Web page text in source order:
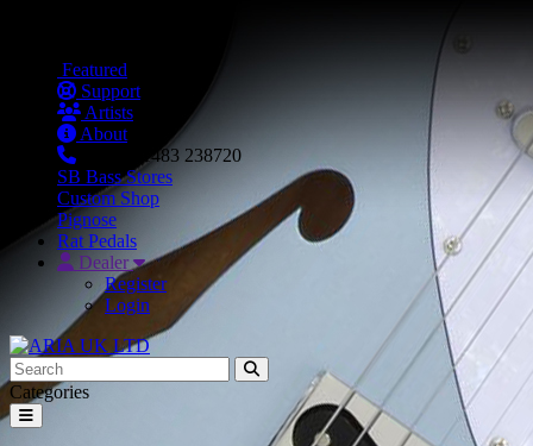
Featured
Support
Artists
About
+44 (0) 1483 238720
SB Bass Stores
Custom Shop
Pignose
Rat Pedals
Dealer
Register
Login
Categories